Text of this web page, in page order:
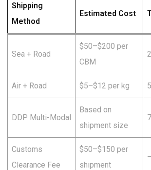
Shipping
Method
Estimated Cost
Sea + Road
$50–$200 per
CBM
Air + Road $5–$12 per kg
DDP Multi-Modal
Based on
shipment size
Customs
Clearance Fee
$50–$150 per
shipment
–